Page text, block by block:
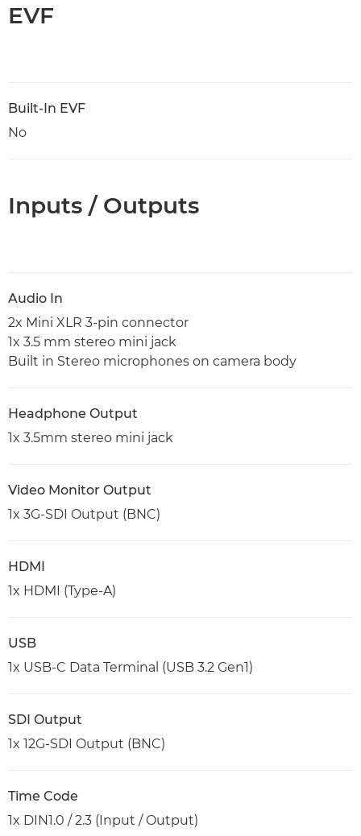
EVF
Built-In EVF
No
Inputs / Outputs
Audio In
2x Mini XLR 3-pin connector
1x 3.5 mm stereo mini jack
Built in Stereo microphones on camera body
Headphone Output
1x 3.5mm stereo mini jack
Video Monitor Output
1x 3G-SDI Output (BNC)
HDMI
1x HDMI (Type-A)
USB
1x USB-C Data Terminal (USB 3.2 Gen1)
SDI Output
1x 12G-SDI Output (BNC)
Time Code
1x DIN1.0 / 2.3 (Input / Output)